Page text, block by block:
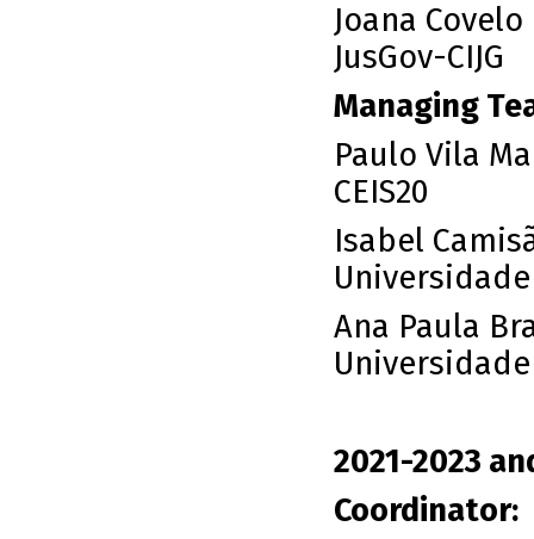
Joana
JusGov-CIJG
Managing
Paulo Vila
CEIS20
Isabel
Ana Paula
2021-2023
Coordinator: